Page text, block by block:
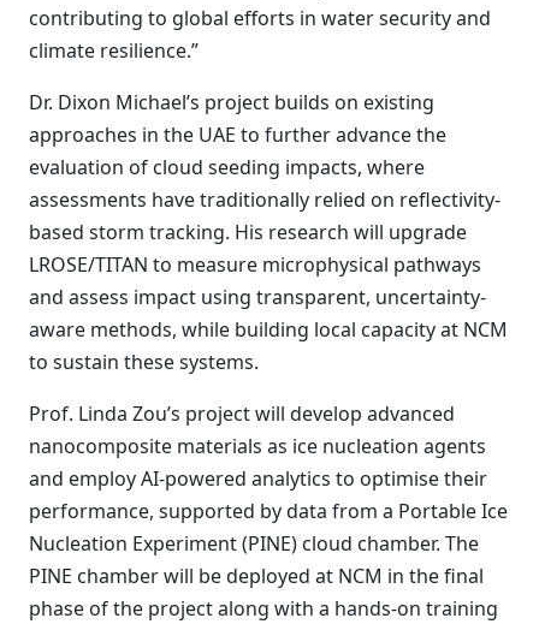
contributing to global efforts in water security and
climate resilience.”
Dr. Dixon Michael’s project builds on existing
approaches in the UAE to further advance the
evaluation of cloud seeding impacts, where
assessments have traditionally relied on reflectivity-
based storm tracking. His research will upgrade
LROSE/TITAN to measure microphysical pathways
and assess impact using transparent, uncertainty-
aware methods, while building local capacity at NCM
to sustain these systems.
Prof. Linda Zou’s project will develop advanced
nanocomposite materials as ice nucleation agents
and employ AI-powered analytics to optimise their
performance, supported by data from a Portable Ice
Nucleation Experiment (PINE) cloud chamber. The
PINE chamber will be deployed at NCM in the final
phase of the project along with a hands-on training